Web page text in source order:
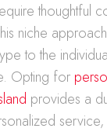
thoughtful
niche
to the
Opting for
provides a